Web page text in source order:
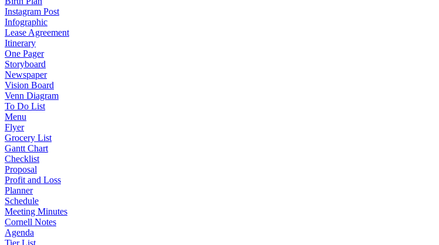
Instagram Post
Infographic
Lease Agreement
Itinerary
One Pager
Storyboard
Newspaper
Vision Board
Venn Diagram
To Do List
Menu
Flyer
Grocery List
Gantt Chart
Checklist
Proposal
Profit and Loss
Planner
Schedule
Meeting Minutes
Cornell Notes
Agenda
Tier List